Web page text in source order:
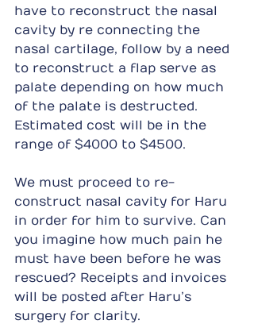
have to reconstruct the nasal
cavity by re connecting the
nasal cartilage, follow by a need
to reconstruct a flap serve as
palate depending on how much
of the palate is destructed.
Estimated cost will be in the
range of $4000 to $4500.
We must proceed to re-
construct nasal cavity for Haru
in order for him to survive. Can
you imagine how much pain he
must have been before he was
rescued? Receipts and invoices
will be posted after Haru’s
surgery for clarity.